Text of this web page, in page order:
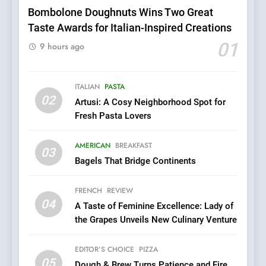
Bombolone Doughnuts Wins Two Great
Taste Awards for Italian-Inspired Creations
01
9 hours ago
02
ITALIAN PASTA
Artusi: A Cosy Neighborhood Spot for
Fresh Pasta Lovers
03 AMERICAN BREAKFAST
Bagels That Bridge Continents
04
FRENCH REVIEW
A Taste of Feminine Excellence: Lady of
the Grapes Unveils New Culinary Venture
EDITOR’S CHOICE PIZZA
Pizza
6
Mark?
7
Brunch Without
Redefines Morning Meals
with Gorgeous Dishes for
Azteca: Where Mexican
Heart Meets Japanese
1